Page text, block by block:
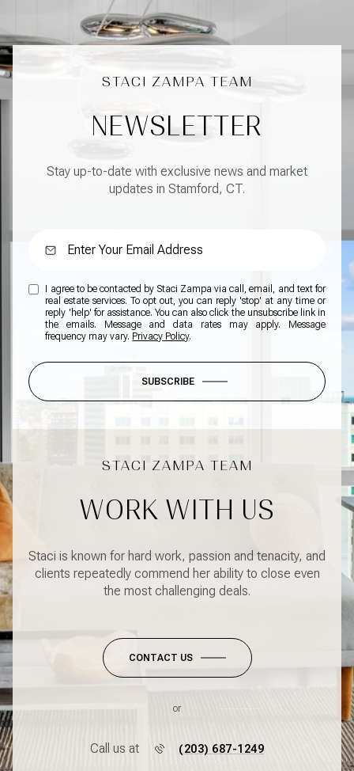
NEWSLETTER
Stay up-to-date with exclusive news and market
updates in Stamford, CT.
I agree to be contacted by Staci Zampa via call, email, and text for
real estate services. To opt out, you can reply 'stop' at any time or
reply 'help' for assistance. You can also click the unsubscribe link in
the emails. Message and data rates may apply. Message
frequency may vary. Privacy Policy.
SUBSCRIBE
WORK WITH US
Staci is known for hard work, passion and tenacity, and
clients repeatedly commend her ability to close even
the most challenging deals.
CONTACT US
or
Call us at (203) 687-1249